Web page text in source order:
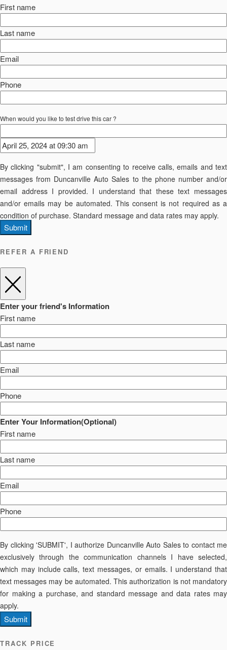
First name
Last name
Email
Phone
When would you like to test drive this car ?
By clicking "submit", I am consenting to receive calls, emails and text
messages from Duncanville Auto Sales to the phone number and/or
email address I provided. I understand that these text messages
and/or emails may be automated. This consent is not required as a
condition of purchase. Standard message and data rates may apply.
Submit
REFER A FRIEND
Enter your friend's Information
First name
Last name
Email
Phone
Enter Your Information(Optional)
First name
Last name
Email
Phone
By clicking 'SUBMIT', I authorize Duncanville Auto Sales to contact me
exclusively through the communication channels I have selected,
which may include calls, text messages, or emails. I understand that
text messages may be automated. This authorization is not mandatory
for making a purchase, and standard message and data rates may
apply.
Submit
TRACK PRICE